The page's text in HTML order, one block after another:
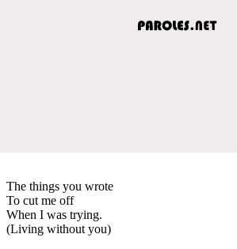
The things you wrote
To cut me off
When I was trying.
(Living without you)